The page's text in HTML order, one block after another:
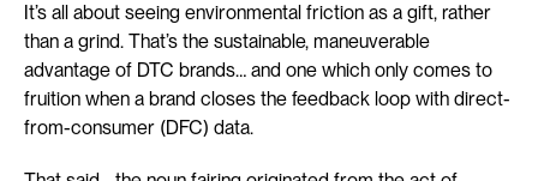
It’s all about seeing environmental friction as a gift, rather
than a grind. That’s the sustainable, maneuverable
advantage of DTC brands… and one which only comes to
fruition when a brand closes the feedback loop with direct-
from-consumer (DFC) data.